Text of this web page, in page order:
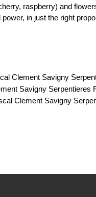
raspberry) and
in just the right
Clement Savigny
Savigny Serpentieres
Clement Savigny